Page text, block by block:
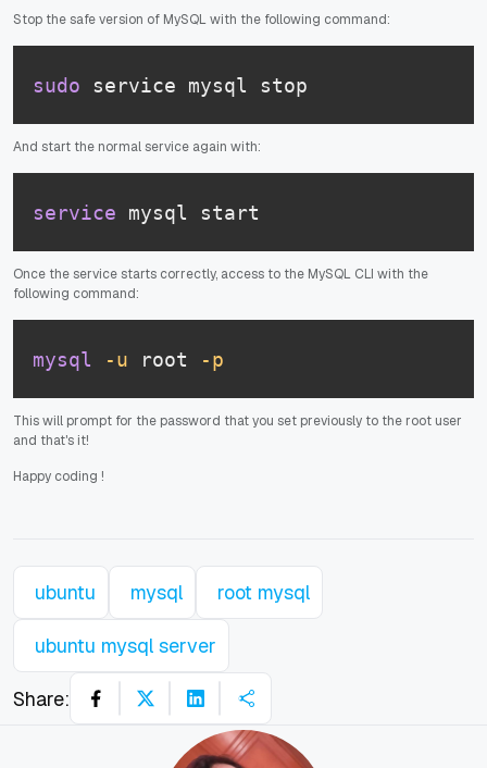
Stop the safe version of MySQL with the following command:
sudo service mysql stop
And start the normal service again with:
service mysql start
Once the service starts correctly, access to the MySQL CLI with the
following command:
mysql -u root -p
This will prompt for the password that you set previously to the root user
and that's it!
Happy coding !
ubuntu mysql root mysql
ubuntu mysql server
Share: